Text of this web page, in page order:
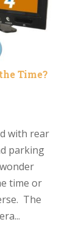
Time?
with rear
parking
time or
The